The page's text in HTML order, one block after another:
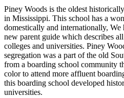
Piney Woods is the oldest
in Mississippi. This school has a
domestically and internationally,
new parent guide which describes
colleges and universities. Piney
segregation was a part of the old
from a boarding school community
color to attend more affluent
this boarding school developed
universities.